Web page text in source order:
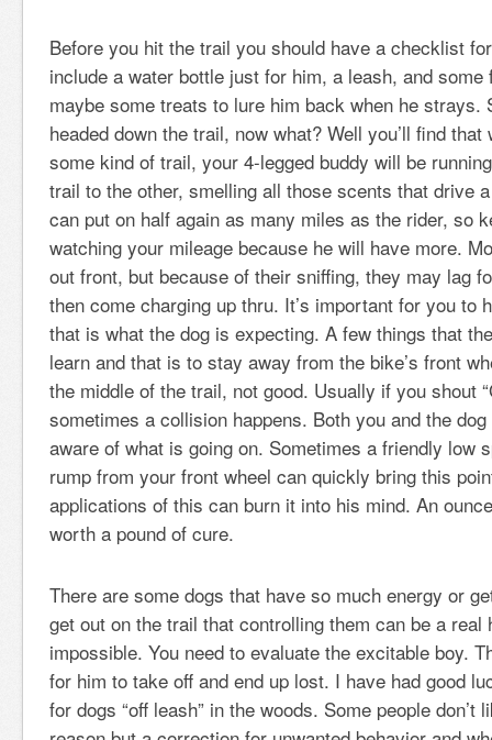
Before you hit the trail you should have a checklist
include a water bottle just for him, a leash, and
maybe some treats to lure him back when he strays.
headed down the trail, now what? Well you’ll find
some kind of trail, your 4-legged buddy will be
trail to the other, smelling all those scents that drive
can put on half again as many miles as the rider, so
watching your mileage because he will have more.
out front, but because of their sniffing, they may lag
then come charging up thru. It’s important for you to
that is what the dog is expecting. A few things that
learn and that is to stay away from the bike’s front
the middle of the trail, not good. Usually if you shout
sometimes a collision happens. Both you and the
aware of what is going on. Sometimes a friendly low
rump from your front wheel can quickly bring this
applications of this can burn it into his mind. An
worth a pound of cure.
There are some dogs that have so much energy or
get out on the trail that controlling them can be a real
impossible. You need to evaluate the excitable boy.
for him to take off and end up lost. I have had good
for dogs “off leash” in the woods. Some people don’t